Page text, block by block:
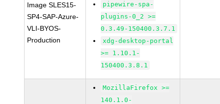
Image SLES15-
SP4-SAP-Azure-
VLI-BYOS-
Production
pipewire-spa-
plugins-0_2 >=
0.3.49-150400.3.7.1
xdg-desktop-portal
>= 1.10.1-
150400.3.8.1
MozillaFirefox >=
140.1.0-